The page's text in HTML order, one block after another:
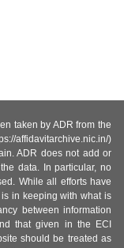
taken by ADR from the
affidavitarchive.nic.in/)
ADR does not add or
data. In particular, no
While all efforts have
in keeping with what is
between information
that given in the ECI
should be treated as